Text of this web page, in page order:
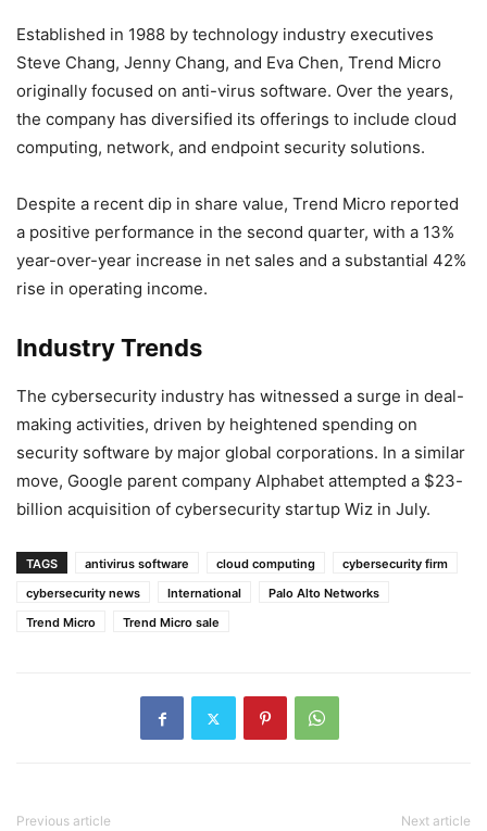
Established in 1988 by technology industry executives
Steve Chang, Jenny Chang, and Eva Chen, Trend Micro
originally focused on anti-virus software. Over the years,
the company has diversified its offerings to include cloud
computing, network, and endpoint security solutions.
Despite a recent dip in share value, Trend Micro reported
a positive performance in the second quarter, with a 13%
year-over-year increase in net sales and a substantial 42%
rise in operating income.
Industry Trends
The cybersecurity industry has witnessed a surge in deal-
making activities, driven by heightened spending on
security software by major global corporations. In a similar
move, Google parent company Alphabet attempted a $23-
billion acquisition of cybersecurity startup Wiz in July.
TAGS antivirus software cloud computing
cybersecurity firm
cybersecurity news
International
Palo Alto Networks
Trend Micro
Trend Micro sale
Previous article Next article